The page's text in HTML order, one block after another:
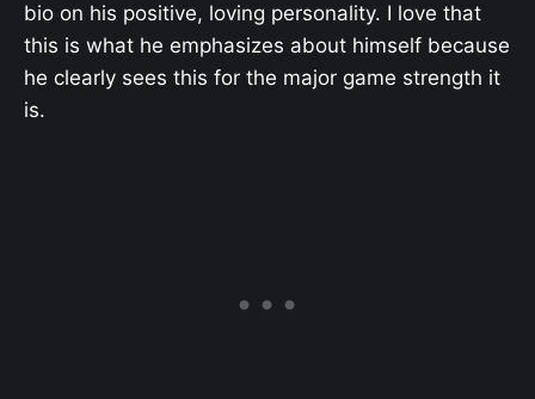
bio on his positive, loving personality. I love that
this is what he emphasizes about himself because
he clearly sees this for the major game strength it
is.